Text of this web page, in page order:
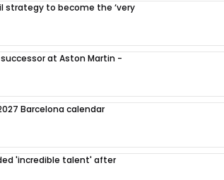
strategy to become the ‘very
at Aston Martin -
Barcelona calendar
'incredible talent' after